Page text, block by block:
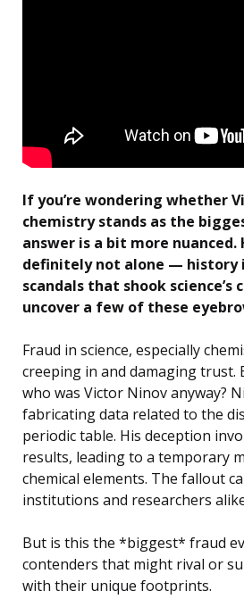
If you’re wondering whether
chemistry stands as the
answer is a bit more nuanced.
definitely not alone — history
scandals that shook science’s
uncover a few of these
Fraud in science, especially
creeping in and damaging
who was Victor Ninov anyway?
fabricating data related to the
periodic table. His deception
results, leading to a temporary
chemical elements. The fallout
institutions and researchers
But is this the *biggest* fraud
contenders that might rival or
with their unique footprints.